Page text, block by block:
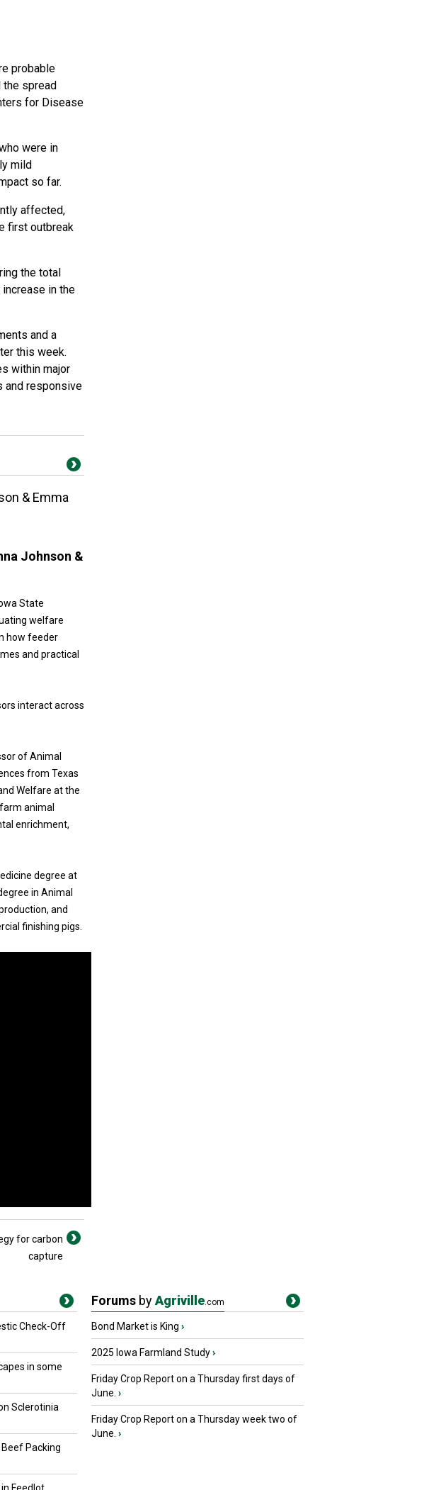
probable
the spread
for Disease
were in
mild
so far.
affected,
first outbreak
the total
in the
and a
this week.
within major
and responsive
& Emma
Johnson &
State
welfare
how feeder
and practical
interact across
of Animal
from Texas
Welfare at the
animal
enrichment,
degree at
in Animal
and
finishing pigs.
for carbon
capture
Check-Off
in some
Sclerotinia
Packing
Forums byAgriville.com
Bond Market is King ›
2025 Iowa Farmland Study›
Friday Crop Report on a Thursday first days of
June. ›
Friday Crop Report on a Thursday week two of
June. ›